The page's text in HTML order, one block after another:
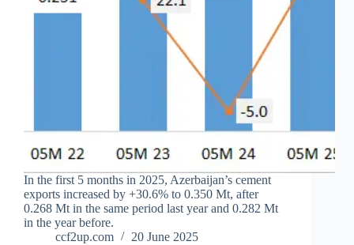
In the first 5 months in 2025, Azerbaijan’s cement
exports increased by +30.6% to 0.350 Mt, after
0.268 Mt in the same period last year and 0.282 Mt
in the year before.
ccf2up.com
20 June 2025